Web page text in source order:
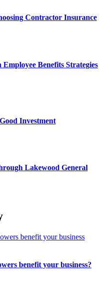
Contractor Insurance
Benefits Strategies
Investment
Lakewood General
benefit your business?